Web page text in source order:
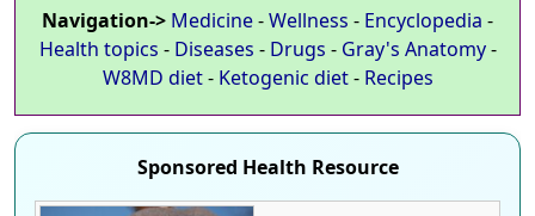
Navigation-> Medicine-Wellness - Encyclopedia -
Health topics - Diseases - Drugs - Gray's Anatomy-
W8MD diet- Ketogenic diet- Recipes
Sponsored Health Resource